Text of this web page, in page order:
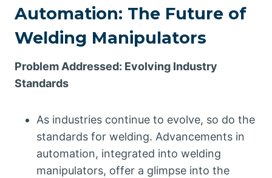
Automation: The Future of
Welding Manipulators
Problem Addressed: Evolving Industry
Standards
As industries continue to evolve, so do the
standards for welding. Advancements in
automation, integrated into welding
manipulators, offer a glimpse into the